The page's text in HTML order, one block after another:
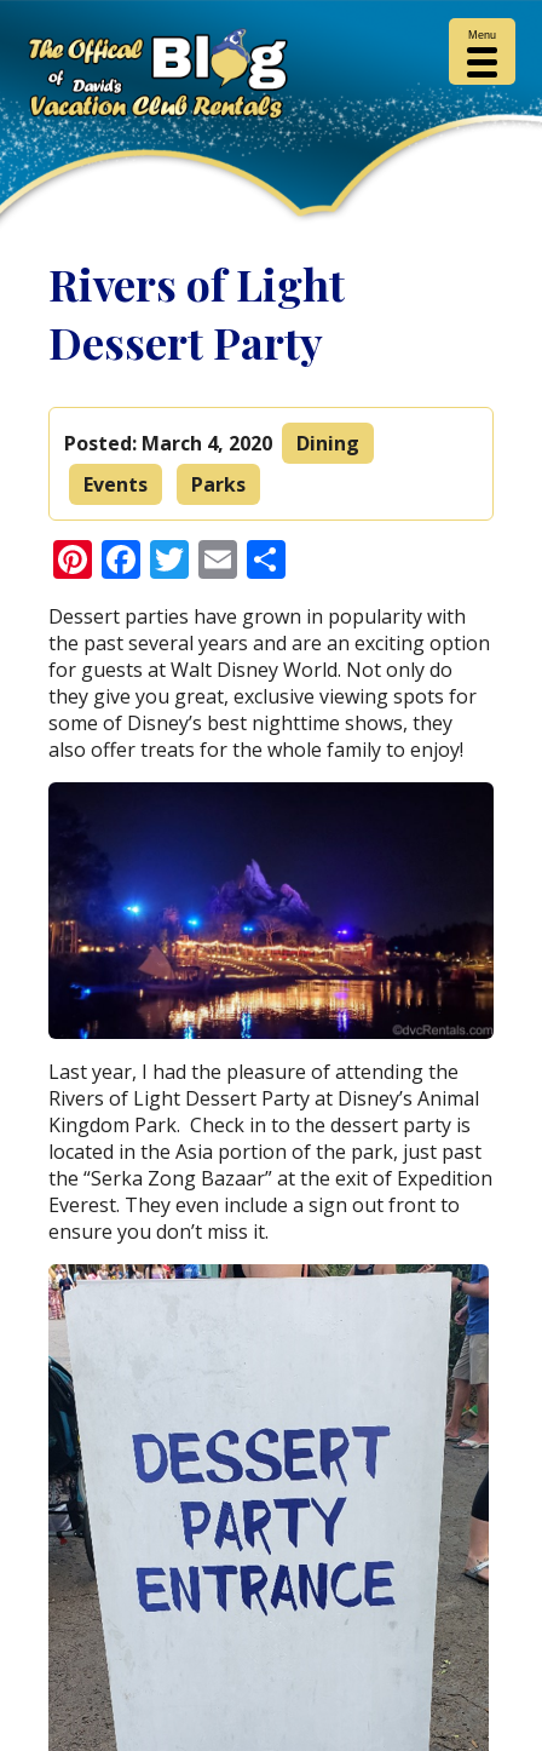
Rivers of Light
Dessert Party
Posted: March 4, 2020
Dining
Events
Parks
Pinterest
Facebook
Twitter
Email
Dessert parties have grown in popularity with
the past several years and are an exciting option
for guests at Walt Disney World. Not only do
they give you great, exclusive viewing spots for
some of Disney’s best nighttime shows, they
also offer treats for the whole family to enjoy!
Last year, I had the pleasure of attending the
Rivers of Light Dessert Party at Disney’s Animal
Kingdom Park. Check in to the dessert party is
located in the Asia portion of the park, just past
the “Serka Zong Bazaar” at the exit of Expedition
Everest. They even include a sign out front to
ensure you don’t miss it.
Menu